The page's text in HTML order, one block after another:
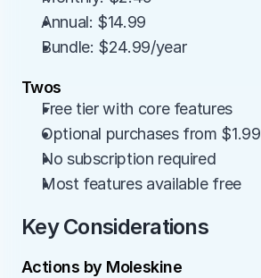
Annual: $14.99
Bundle: $24.99/year
Twos
Free tier with core features
Optional purchases from $1.99
No subscription required
Most features available free
Key Considerations
Actions by Moleskine